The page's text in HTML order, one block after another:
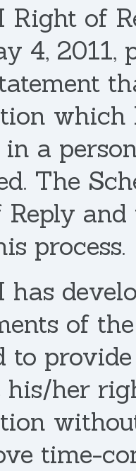
Right of
4, 2011,
which
in a
The
Reply
process.
has
of
to
his/her
time-